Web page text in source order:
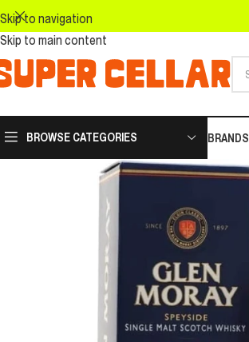
Skip to navigation
Skip to main content
BROWSE CATEGORIES BRANDS